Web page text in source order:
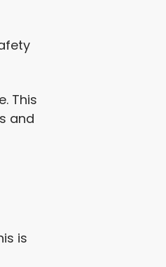
This
and
is